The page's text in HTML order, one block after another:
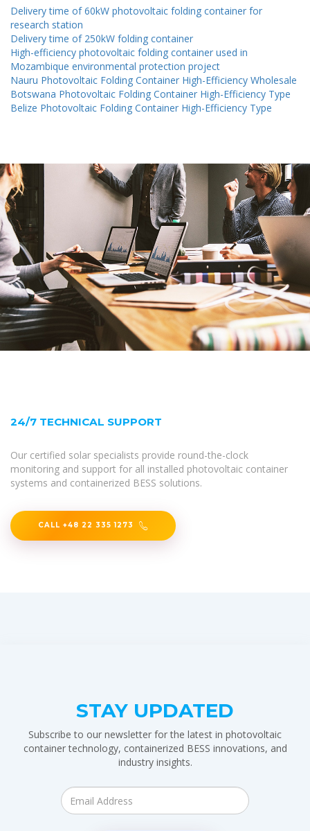
Delivery time of 60kW photovoltaic folding container for
research station
Delivery time of 250kW folding container
High-efficiency photovoltaic folding container used in
Mozambique environmental protection project
Nauru Photovoltaic Folding Container High-Efficiency Wholesale
Botswana Photovoltaic Folding Container High-Efficiency Type
Belize Photovoltaic Folding Container High-Efficiency Type
24/7 TECHNICAL SUPPORT
Our certified solar specialists provide round-the-clock
monitoring and support for all installed photovoltaic container
systems and containerized BESS solutions.
CALL +48 22 335 1273
STAY UPDATED
Subscribe to our newsletter for the latest in photovoltaic
container technology, containerized BESS innovations, and
industry insights.